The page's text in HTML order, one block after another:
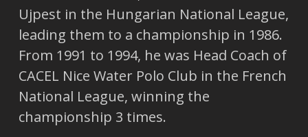
Ujpest in the Hungarian National League,
leading them to a championship in 1986.
From 1991 to 1994, he was Head Coach of
CACEL Nice Water Polo Club in the French
National League, winning the
championship 3 times.